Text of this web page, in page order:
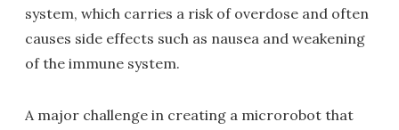
system, which carries a risk of overdose and often
causes side effects such as nausea and weakening
of the immune system.
A major challenge in creating a microrobot that